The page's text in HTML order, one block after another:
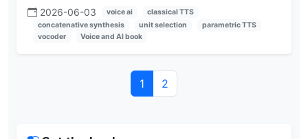
2026-06-03
voice ai
classical TTS
concatenative synthesis
unit selection
parametric TTS
vocoder
Voice and AI book
1 2